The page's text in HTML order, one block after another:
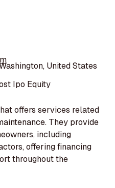
United States
Ipo Equity
offers services related
They provide
including
offering financing
throughout the